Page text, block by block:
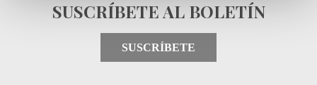
SUSCRÍBETE AL BOLETÍN
SUSCRÍBETE